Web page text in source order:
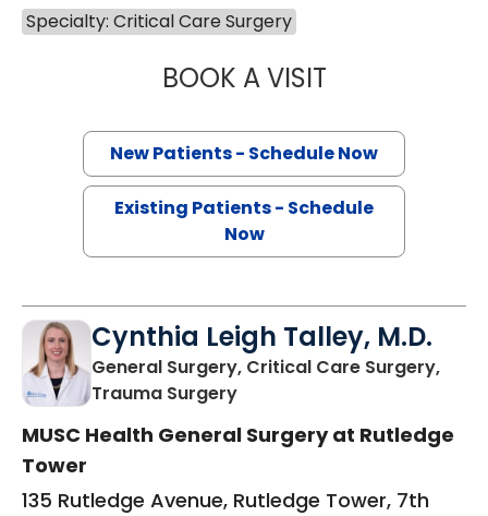
Specialty: Critical Care Surgery
BOOK A VISITSTUART MARC
New Patients - Schedule Now
Existing Patients - Schedule
Now
Cynthia Leigh Talley, M.D.
General Surgery, Critical Care Surgery,
Trauma Surgeryin Charleston, SC
MUSC Health General Surgery at Rutledge
Tower
135 Rutledge Avenue, Rutledge Tower, 7th